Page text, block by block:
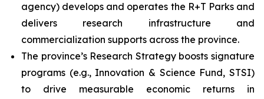
agency) develops and operates the R+T Parks and
delivers research infrastructure and
commercialization supports across the province.
The province’s Research Strategy boosts signature
programs (e.g., Innovation & Science Fund, STSI)
to drive measurable economic returns in